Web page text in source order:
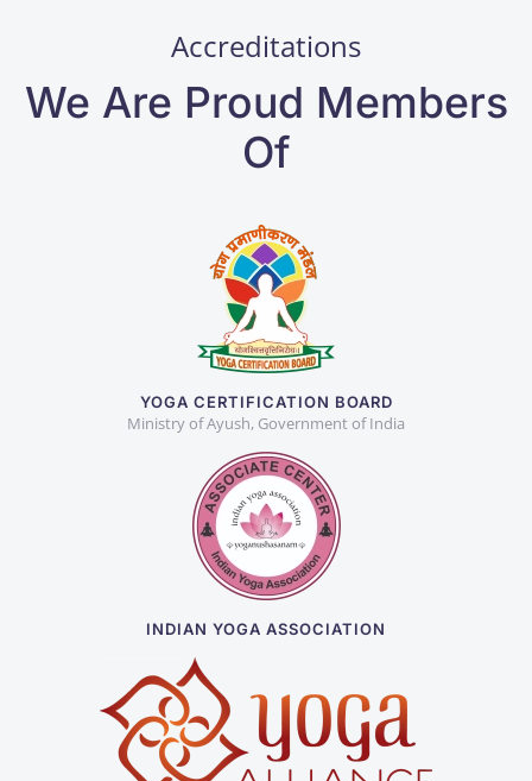
Accreditations
We Are Proud Members
Of
YOGA CERTIFICATION BOARD
Ministry of Ayush, Government of India
INDIAN YOGA ASSOCIATION